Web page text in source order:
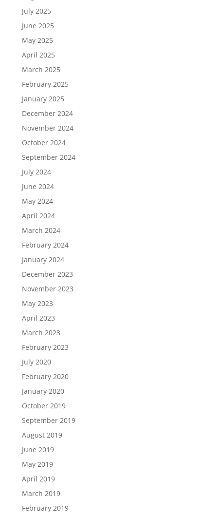
July 2025
June 2025
May 2025
April 2025
March 2025
February 2025
January 2025
December 2024
November 2024
October 2024
September 2024
July 2024
June 2024
May 2024
April 2024
March 2024
February 2024
January 2024
December 2023
November 2023
May 2023
April 2023
March 2023
February 2023
July 2020
February 2020
January 2020
October 2019
September 2019
August 2019
June 2019
May 2019
April 2019
March 2019
February 2019